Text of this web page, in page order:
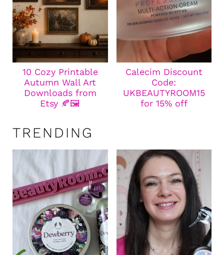
10 Cozy Printable
Autumn Wall Art
Downloads from
Etsy 🍂🖼️
Calecim Discount
Code:
UKBEAUTYROOM15
for 15% off
TRENDING